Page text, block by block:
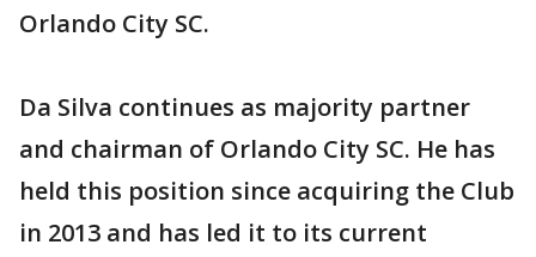
Orlando City SC.
Da Silva continues as majority partner
and chairman of Orlando City SC. He has
held this position since acquiring the Club
in 2013 and has led it to its current